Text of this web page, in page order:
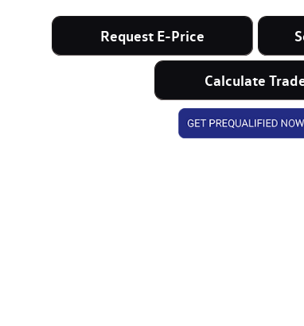
Request E-Price
Calculate